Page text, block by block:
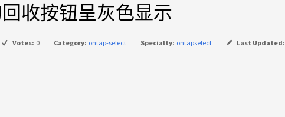
收按钮呈灰色显示
Votes: 0 Category: ontap-select Specialty: ontapselect Last Updated: